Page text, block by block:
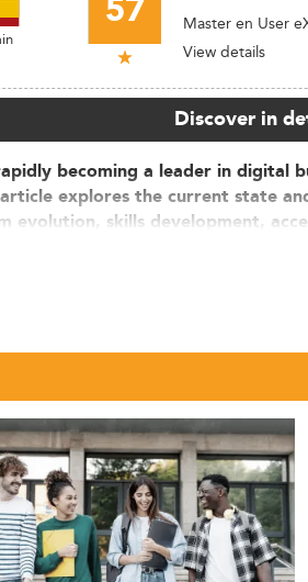
57
Master en User
View details
Discover in
becoming a leader in digital
explores the current state
evolution, skills development,
Overview and Growth in
15,000 students are currently
Notably, between 2020 and 2023,
appeal also continues to grow,
between 26 and 30.
are driving this boom,
for digital competencies in
managementinto digital